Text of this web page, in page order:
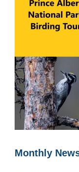
Monthly